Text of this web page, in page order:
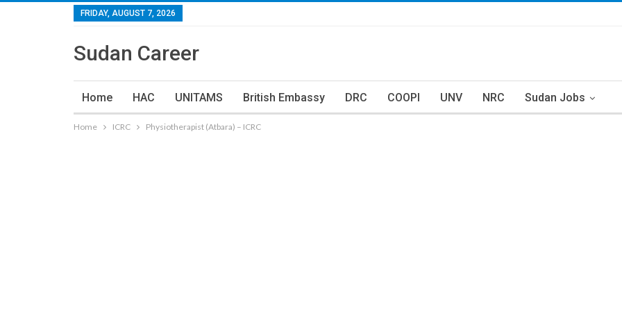
FRIDAY, AUGUST 7, 2026
Sudan Career
Home HAC UNITAMS British Embassy DRC COOPI UNV NRC Sudan Jobs
Home ICRC Physiotherapist (Atbara) – ICRC